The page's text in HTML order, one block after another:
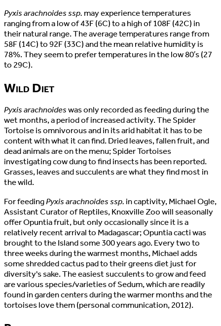
Pyxis arachnoides ssp. may experience temperatures
ranging from a low of 43F (6C) to a high of 108F (42C) in
their natural range. The average temperatures range from
58F (14C) to 92F (33C) and the mean relative humidity is
78%. They seem to prefer temperatures in the low 80′s (27
to 29C).
Wild Diet
Pyxis arachnoideswas only recorded as feeding during the
wet months, a period of increased activity. The Spider
Tortoise is omnivorous and in its arid habitat it has to be
content with what it can find. Dried leaves, fallen fruit, and
dead animals are on the menu; Spider Tortoises
investigating cow dung to find insects has been reported.
Grasses, leaves and succulents are what they find most in
the wild.
For feedingPyxis arachnoides ssp. in captivity, Michael Ogle,
Assistant Curator of Reptiles, Knoxville Zoo will seasonally
offer Opuntia fruit, but only occasionally since it is a
relatively recent arrival to Madagascar; Opuntia cacti was
brought to the Island some 300 years ago. Every two to
three weeks during the warmest months, Michael adds
some shredded cactus pad to their greens diet just for
diversity's sake. The easiest succulents to grow and feed
are various species/varieties of Sedum, which are readily
found in garden centers during the warmer months and the
tortoises love them (personal communication, 2012).